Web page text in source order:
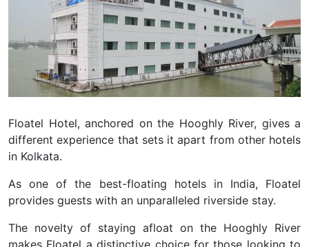
Floatel Hotel, anchored on the Hooghly River, gives a
different experience that sets it apart from other hotels
in Kolkata.
As one of the best-floating hotels in India, Floatel
provides guests with an unparalleled riverside stay.
The novelty of staying afloat on the Hooghly River
makes Floatel a distinctive choice for those looking to